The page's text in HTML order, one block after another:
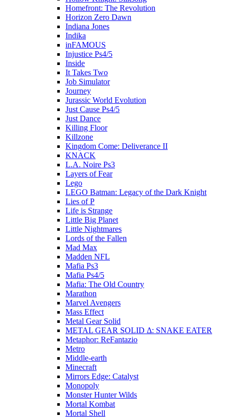
Homefront: The Revolution
Horizon Zero Dawn
Indiana Jones
Indika
inFAMOUS
Injustice Ps4/5
Inside
It Takes Two
Job Simulator
Journey
Jurassic World Evolution
Just Cause Ps4/5
Just Dance
Killing Floor
Killzone
Kingdom Come: Deliverance II
KNACK
L.A. Noire Ps3
Layers of Fear
Lego
LEGO Batman: Legacy of the Dark Knight
Lies of P
Life is Strange
Little Big Planet
Little Nightmares
Lords of the Fallen
Mad Max
Madden NFL
Mafia Ps3
Mafia Ps4/5
Mafia: The Old Country
Marathon
Marvel Avengers
Mass Effect
Metal Gear Solid
METAL GEAR SOLID Δ: SNAKE EATER
Metaphor: ReFantazio
Metro
Middle-earth
Minecraft
Mirrors Edge: Catalyst
Monopoly
Monster Hunter Wilds
Mortal Kombat
Mortal Shell